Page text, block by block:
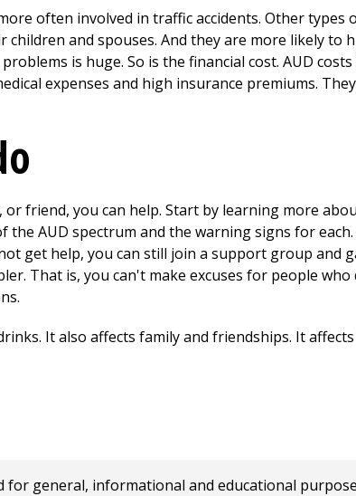
often involved in traffic accidents. Other types
children and spouses. And they are more likely to
is huge. So is the financial cost. AUD
expenses and high insurance premiums.
friend, you can help. Start by learning more
the AUD spectrum and the warning signs for
get help, you can still join a support group and
That is, you can't make excuses for people
It also affects family and friendships. It
for general, informational and educational